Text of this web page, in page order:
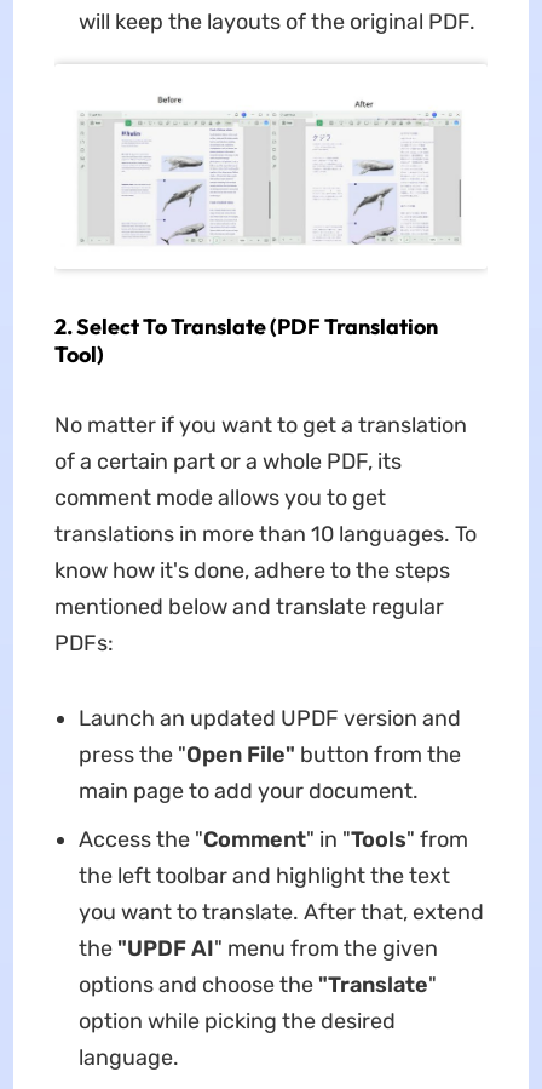
will keep the layouts of the original PDF.
2. Select To Translate (PDF Translation
Tool)
No matter if you want to get a translation
of a certain part or a whole PDF, its
comment mode allows you to get
translations in more than 10 languages. To
know how it's done, adhere to the steps
mentioned below and translate regular
PDFs:
Launch an updated UPDF version and
press the "Open File" button from the
main page to add your document.
Access the "Comment" in "Tools" from
the left toolbar and highlight the text
you want to translate. After that, extend
the "UPDF AI" menu from the given
options and choose the "Translate"
option while picking the desired
language.